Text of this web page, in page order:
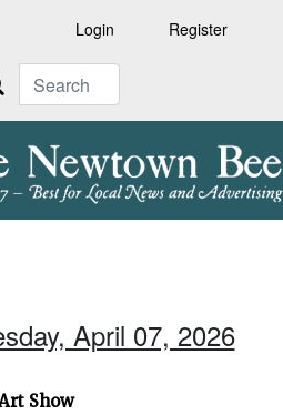
Login Register
April 07, 2026
Show